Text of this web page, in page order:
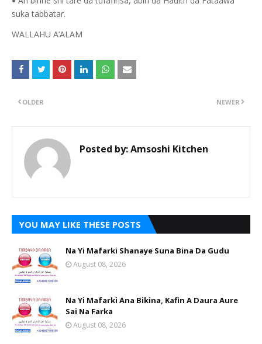
suka tabbatar.
WALLAHU A’ALAM
NEWER
OLDER
Posted by:Amsoshi Kitchen
YOU MAY LIKE THESE POSTS
Na Yi Mafarki Shanaye Suna Bina Da Gudu
August 08, 2026
Na Yi Mafarki Ana Bikina, Kafin A Daura Aure
Sai Na Farka
August 08, 2026